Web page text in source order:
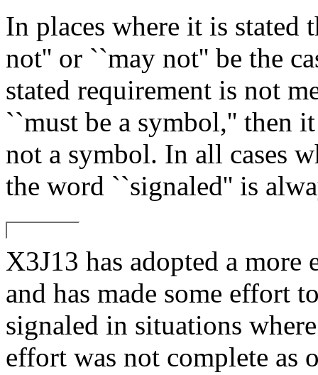
In places where it is stated
not'' or ``may not'' be the
stated requirement is not
``must be a symbol,'' then
not a symbol. In all cases
the word ``signaled'' is
X3J13 has adopted a
and has made some effort
signaled in situations
effort was not complete as